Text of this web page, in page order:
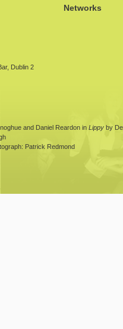
Networks
Dublin 2
and Daniel Reardon in Lippy by
Patrick Redmond